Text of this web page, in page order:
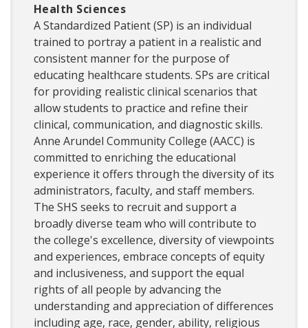
Health Sciences
A Standardized Patient (SP) is an individual
trained to portray a patient in a realistic and
consistent manner for the purpose of
educating healthcare students. SPs are critical
for providing realistic clinical scenarios that
allow students to practice and refine their
clinical, communication, and diagnostic skills.
Anne Arundel Community College (AACC) is
committed to enriching the educational
experience it offers through the diversity of its
administrators, faculty, and staff members.
The SHS seeks to recruit and support a
broadly diverse team who will contribute to
the college's excellence, diversity of viewpoints
and experiences, embrace concepts of equity
and inclusiveness, and support the equal
rights of all people by advancing the
understanding and appreciation of differences
including age, race, gender, ability, religious